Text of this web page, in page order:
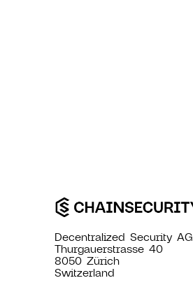
Decentralized Security AG
Thurgauerstrasse 40
8050 Zürich
Switzerland